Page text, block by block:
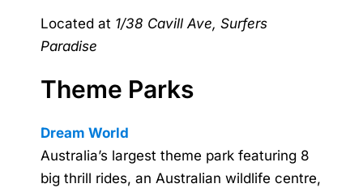
Located at 1/38 Cavill Ave, Surfers
Paradise
Theme Parks
Dream World
Australia’s largest theme park featuring 8
big thrill rides, an Australian wildlife centre,